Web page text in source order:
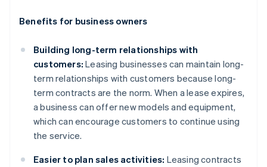
Benefits for business owners
Building long-term relationships with
customers: Leasing businesses can maintain long-
term relationships with customers because long-
term contracts are the norm. When a lease expires,
a business can offer new models and equipment,
which can encourage customers to continue using
the service.
Easier to plan sales activities: Leasing contracts